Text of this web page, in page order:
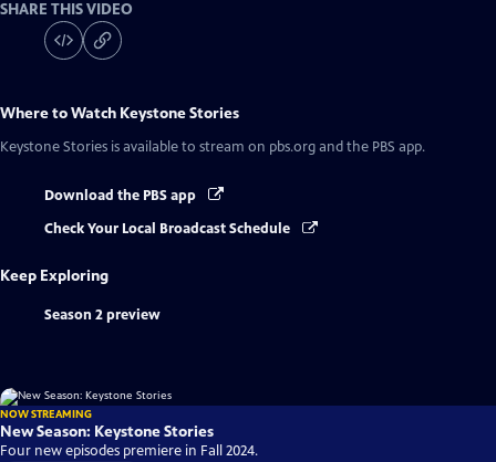
SHARE THIS VIDEO
Where to Watch Keystone Stories
Keystone Stories is available to stream on pbs.org and the PBS app.
Download the PBS app
Check Your Local Broadcast Schedule
Keep Exploring
Season 2 preview
NOW STREAMING
New Season: Keystone Stories
Four new episodes premiere in Fall 2024.